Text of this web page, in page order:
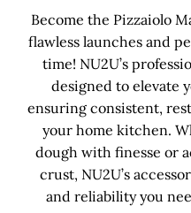
Become the Pizzaiolo
flawless launches and
time! NU2U’s
designed to elevate
ensuring consistent,
your home kitchen.
dough with finesse or
crust, NU2U’s
and reliability you